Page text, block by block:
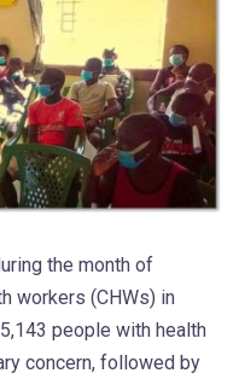
the month of
workers (CHWs) in
people with health
concern, followed by